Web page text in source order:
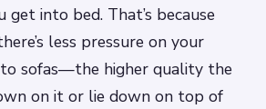
into bed. That’s because
less pressure on your
to sofas—the higher quality the
on it or lie down on top of